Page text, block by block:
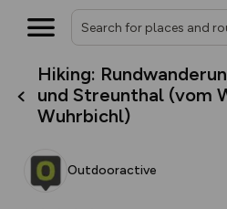
Hiking:
und Streunthal (vom
Wuhrbichl)
Outdooractive
What’s
The new Map
Keep track of your
collections, with